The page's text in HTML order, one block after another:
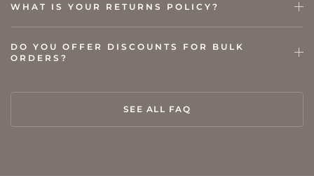
WHAT IS YOUR RETURNS POLICY?
DO YOU OFFER DISCOUNTS FOR BULK
ORDERS?
SEE ALL FAQ